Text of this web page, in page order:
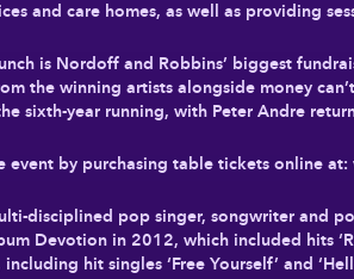
and care homes, as well as providing
is Nordoff and Robbins’ biggest
the winning artists alongside money
sixth-year running, with Peter Andre
event by purchasing table tickets online
disciplined pop singer, songwriter and
Devotion in 2012, which included hits
hit singles ‘Free Yourself’ and